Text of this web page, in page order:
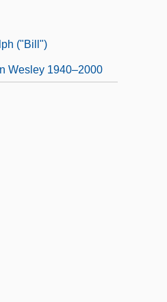
("Bill")
Wesley 1940–2000